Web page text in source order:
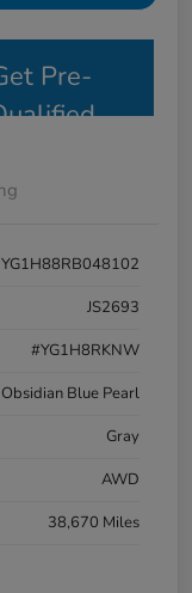
Pre-
JS2693
#YG1H8RKNW
Obsidian Blue Pearl
Gray
AWD
38,670 Miles